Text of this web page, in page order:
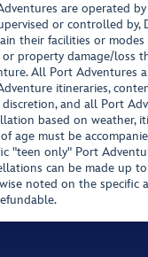
are operated
or controlled by,
their facilities or
or property damage/loss
All Port Adventures
itineraries,
discretion, and all Port
based on weather,
of age must be
"teen only" Port
can be made up
noted on the specific